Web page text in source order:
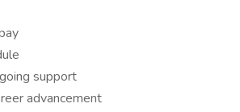
support
advancement